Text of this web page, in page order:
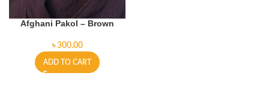
Afghani Pakol – Brown
৳
ADD TO CART